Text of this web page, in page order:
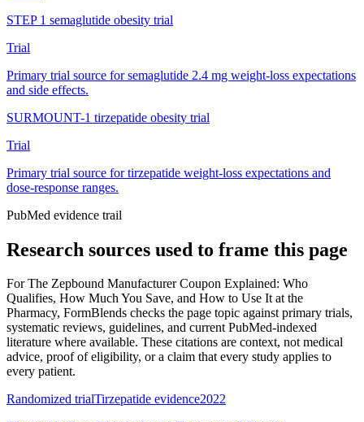
STEP 1 semaglutide obesity trial
Trial
Primary trial source for semaglutide 2.4 mg weight-loss expectations
and side effects.
SURMOUNT-1 tirzepatide obesity trial
Trial
Primary trial source for tirzepatide weight-loss expectations and
dose-response ranges.
PubMed evidence trail
Research sources used to frame this page
ForThe Zepbound Manufacturer Coupon Explained: Who
Qualifies, How Much You Save, and How to Use It at the
Pharmacy, FormBlends checks the page topic against primary trials,
systematic reviews, guidelines, and current PubMed-indexed
literature where available. These citations are context, not medical
advice, proof of eligibility, or a claim that every study applies to
every patient.
Randomized trialTirzepatide evidence2022